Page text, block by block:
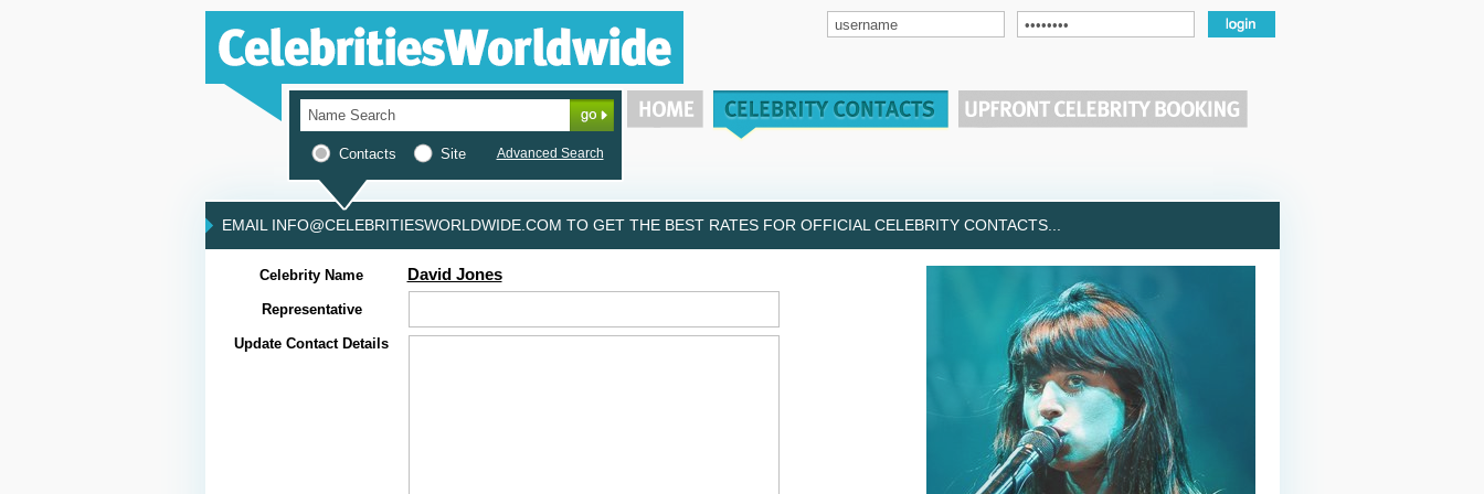
Contacts Site Advanced Search
EMAIL INFO@CELEBRITIESWORLDWIDE.COM TO GET THE BEST RATES FOR OFFICIAL CELEBRITY CONTACTS...
Celebrity Name David Jones
Representative
Update Contact Details